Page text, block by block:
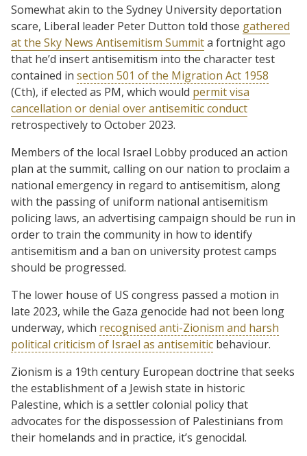
Somewhat akin to the Sydney University deportation
scare, Liberal leader Peter Dutton told those gathered
at the Sky News Antisemitism Summita fortnight ago
that he’d insert antisemitism into the character test
contained in section 501 of the Migration Act 1958
(Cth), if elected as PM, which would permit visa
cancellation or denial over antisemitic conduct
retrospectively to October 2023.
Members of the local Israel Lobby produced an action
plan at the summit, calling on our nation to proclaim a
national emergency in regard to antisemitism, along
with the passing of uniform national antisemitism
policing laws, an advertising campaign should be run in
order to train the community in how to identify
antisemitism and a ban on university protest camps
should be progressed.
The lower house of US congress passed a motion in
late 2023, while the Gaza genocide had not been long
underway, which recognised anti-Zionism and harsh
political criticism of Israel as antisemitic behaviour.
Zionism is a 19th century European doctrine that seeks
the establishment of a Jewish state in historic
Palestine, which is a settler colonial policy that
advocates for the dispossession of Palestinians from
their homelands and in practice, it’s genocidal.